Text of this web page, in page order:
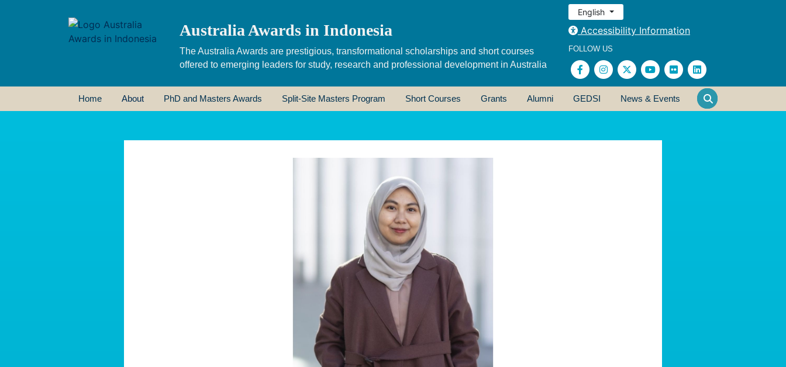
Australia Awards in Indonesia
The Australia Awards are prestigious, transformational scholarships and short courses
offered to emerging leaders for study, research and professional development in Australia
English
Accessibility Information
FOLLOW US
Home About PhD and Masters Awards Split-Site Masters Program Short Courses Grants Alumni GEDSI News & Events